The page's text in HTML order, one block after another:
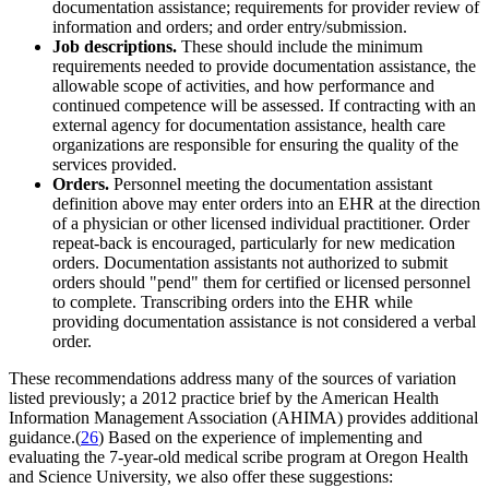
documentation assistance; requirements for provider review of
information and orders; and order entry/submission.
Job descriptions. These should include the minimum
requirements needed to provide documentation assistance, the
allowable scope of activities, and how performance and
continued competence will be assessed. If contracting with an
external agency for documentation assistance, health care
organizations are responsible for ensuring the quality of the
services provided.
Orders. Personnel meeting the documentation assistant
definition above may enter orders into an EHR at the direction
of a physician or other licensed individual practitioner. Order
repeat-back is encouraged, particularly for new medication
orders. Documentation assistants not authorized to submit
orders should "pend" them for certified or licensed personnel
to complete. Transcribing orders into the EHR while
providing documentation assistance is not considered a verbal
order.
These recommendations address many of the sources of variation
listed previously; a 2012 practice brief by the American Health
Information Management Association (AHIMA) provides additional
guidance.(26) Based on the experience of implementing and
evaluating the 7-year-old medical scribe program at Oregon Health
and Science University, we also offer these suggestions: